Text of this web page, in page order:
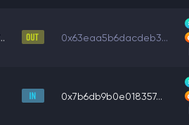
0x63eaa5b6dacdeb3...
0x7b6db9b0e018357...